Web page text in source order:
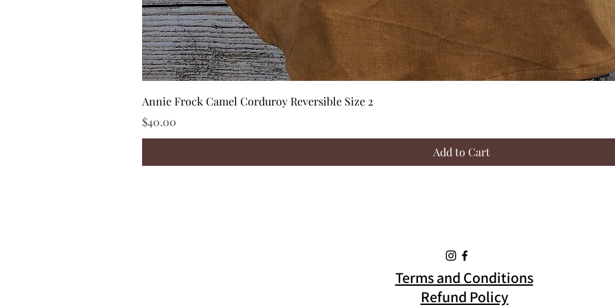
Annie Frock Camel Corduroy Reversible Size 2
Price
$40.00
Add to Cart
Terms and Conditions
Refund Policy